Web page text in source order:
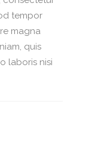
tempor
magna
quis
laboris nisi